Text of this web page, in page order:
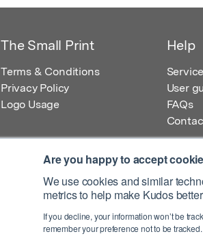
Are you happy to accept
We use cookies and similar
metrics to help make Kudos
If you decline, your information won’t be
remember your preference not to be
The Small Print
Terms & Conditions
Privacy Policy
Logo Usage
Help
User
FAQs
Registered Office: Kudos Innovations Ltd, 100